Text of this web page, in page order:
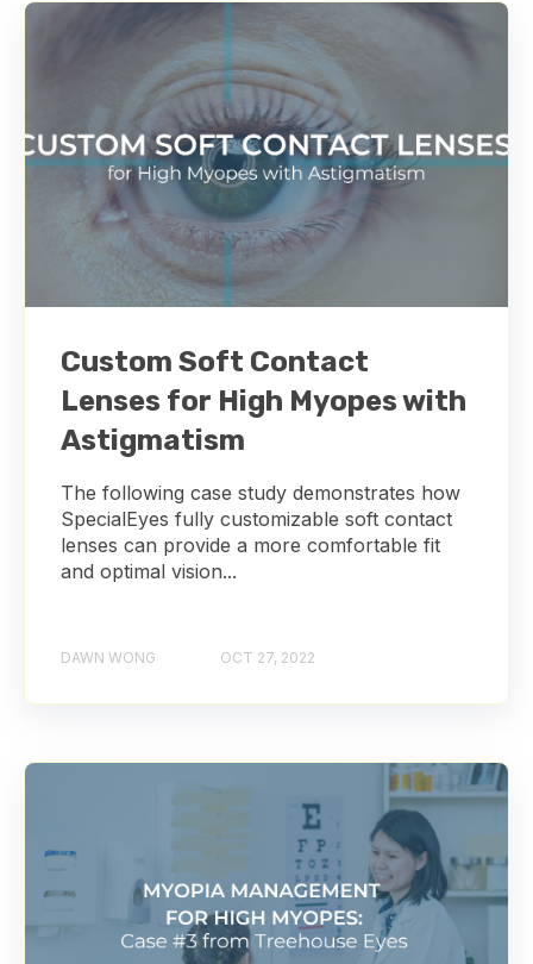
Custom Soft Contact
Lenses for High Myopes with
Astigmatism
The following case study demonstrates how
SpecialEyes fully customizable soft contact
lenses can provide a more comfortable fit
and optimal vision...
DAWN WONG OCT 27, 2022